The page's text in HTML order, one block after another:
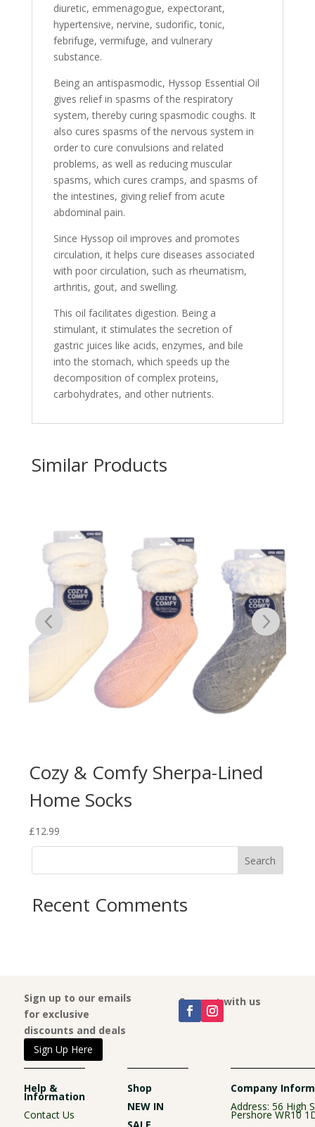
diuretic, emmenagogue, expectorant,
hypertensive, nervine, sudorific, tonic,
febrifuge, vermifuge, and vulnerary
substance.
Being an antispasmodic, Hyssop Essential Oil
gives relief in spasms of the respiratory
system, thereby curing spasmodic coughs. It
also cures spasms of the nervous system in
order to cure convulsions and related
problems, as well as reducing muscular
spasms, which cures cramps, and spasms of
the intestines, giving relief from acute
abdominal pain.
Since Hyssop oil improves and promotes
circulation, it helps cure diseases associated
with poor circulation, such as rheumatism,
arthritis, gout, and swelling.
This oil facilitates digestion. Being a
stimulant, it stimulates the secretion of
gastric juices like acids, enzymes, and bile
into the stomach, which speeds up the
decomposition of complex proteins,
carbohydrates, and other nutrients.
Similar Products
Cozy & Comfy Sherpa-Lined
Home Socks
£12.99
Search
Recent Comments
Sign up to our emails
for exclusive
discounts and deals
Sign Up Here
Connect with us
Help &
Information
Contact Us
Shop
NEW IN
SALE
Company
Address: 56 High
Pershore WR10